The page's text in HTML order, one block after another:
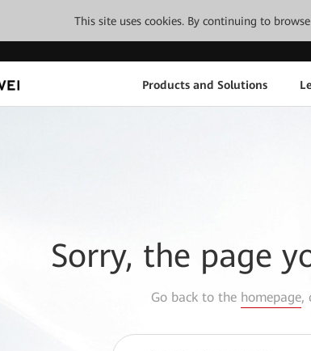
This site uses cookies. By continuing to
Products and Solutions
Sorry, the page
Go back to the homepage,